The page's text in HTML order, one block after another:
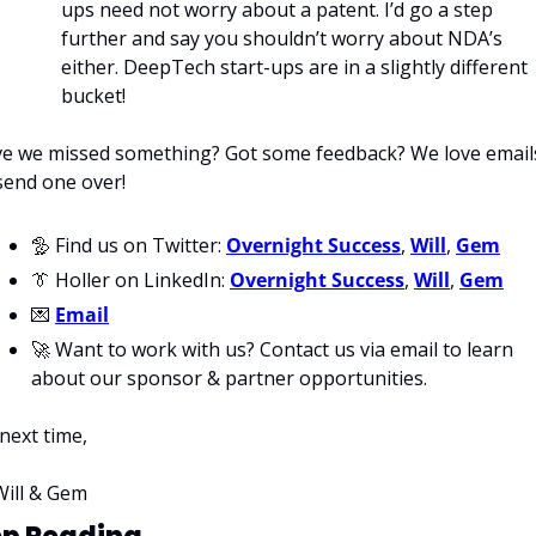
ups need not worry about a patent. I’d go a step
further and say you shouldn’t worry about NDA’s
either. DeepTech start-ups are in a slightly different
bucket!
we missed something? Got some feedback? We love
one over!
🦤 Find us on Twitter: Overnight Success, Will, Gem
👔 Holler on LinkedIn: Overnight Success, Will, Gem
💌 Email
🚀 Want to work with us? Contact us via email to learn
about our sponsor & partner opportunities.
time,
& Gem